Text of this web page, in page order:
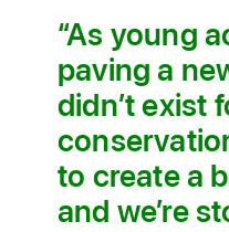
As young
paving a
didn’t exist
to create a
and we’re